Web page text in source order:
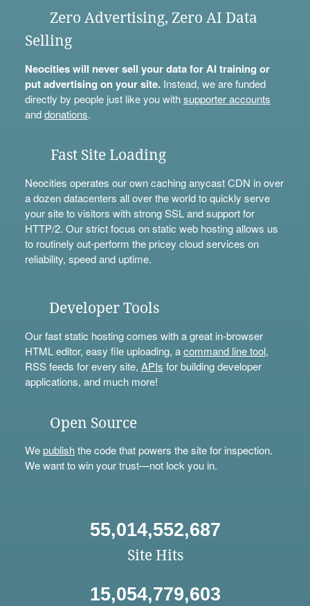
Zero Advertising, Zero AI Data
Selling
Neocities will never sell your data for AI training or
put advertising on your site.Instead, we are funded
directly by people just like you withsupporter accounts
anddonations.
Fast Site Loading
Neocities operates our own caching anycast CDN in over
a dozen datacenters all over the world to quickly serve
your site to visitors with strong SSL and support for
HTTP/2. Our strict focus on static web hosting allows us
to routinely out-perform the pricey cloud services on
reliability, speed and uptime.
Developer Tools
Our fast static hosting comes with a great in-browser
HTML editor, easy file uploading, acommand line tool,
RSS feeds for every site, APIs for building developer
applications, and much more!
Open Source
Wepublishthe code that powers the site for inspection.
We want to win your trust—not lock you in.
55,014,552,687
Site Hits
15,054,779,603